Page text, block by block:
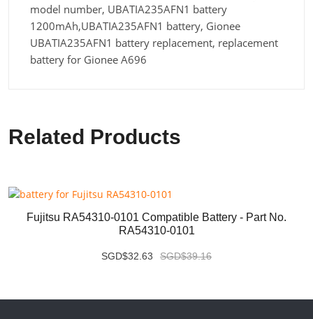
model number, UBATIA235AFN1 battery
1200mAh,UBATIA235AFN1 battery, Gionee
UBATIA235AFN1 battery replacement, replacement
battery for Gionee A696
Related Products
Fujitsu RA54310-0101 Compatible Battery - Part No.
RA54310-0101
SGD$32.63 SGD$39.16